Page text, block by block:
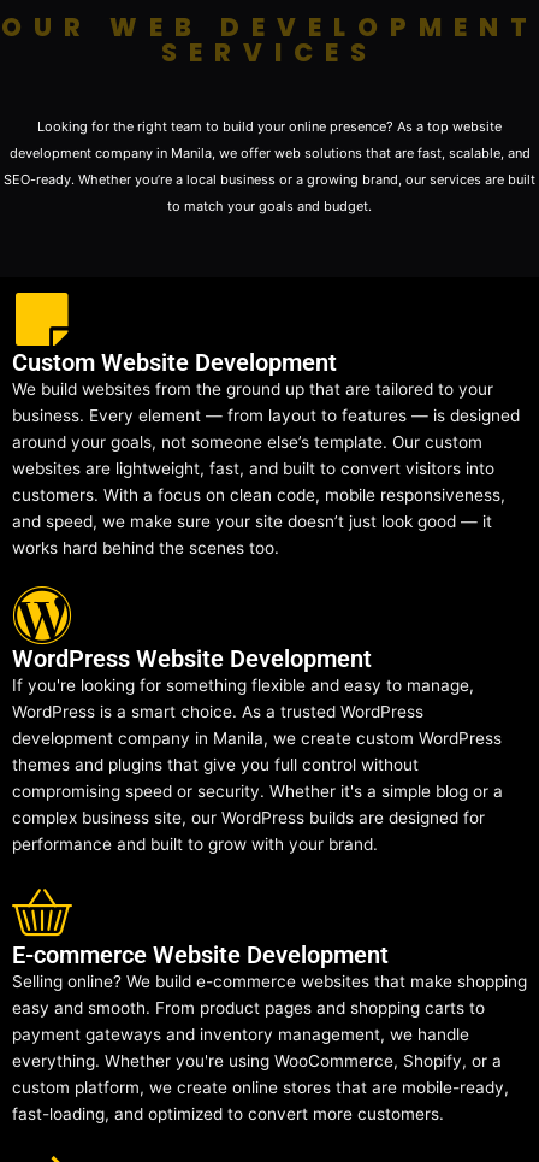
Looking for the right team to build your online presence? As a top website
development company in Manila, we offer web solutions that are fast, scalable, and
SEO-ready. Whether you’re a local business or a growing brand, our services are built
to match your goals and budget.
OUR WEB DEVELOPMENT
SERVICES
Custom Website Development
We build websites from the ground up that are tailored to your
business. Every element — from layout to features — is designed
around your goals, not someone else’s template. Our custom
websites are lightweight, fast, and built to convert visitors into
customers. With a focus on clean code, mobile responsiveness,
and speed, we make sure your site doesn’t just look good — it
works hard behind the scenes too.
WordPress Website Development
If you're looking for something flexible and easy to manage,
WordPress is a smart choice. As a trusted WordPress
development company in Manila, we create custom WordPress
themes and plugins that give you full control without
compromising speed or security. Whether it's a simple blog or a
complex business site, our WordPress builds are designed for
performance and built to grow with your brand.
E-commerce Website Development
Selling online? We build e-commerce websites that make shopping
easy and smooth. From product pages and shopping carts to
payment gateways and inventory management, we handle
everything. Whether you're using WooCommerce, Shopify, or a
custom platform, we create online stores that are mobile-ready,
fast-loading, and optimized to convert more customers.